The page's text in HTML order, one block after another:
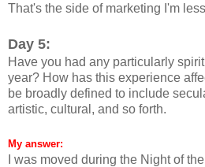
That's the side of marketing I'm
Day 5:
Have you had any particularly
year? How has this experience
be broadly defined to include
artistic, cultural, and so forth.
My answer:
I was moved during the Night of